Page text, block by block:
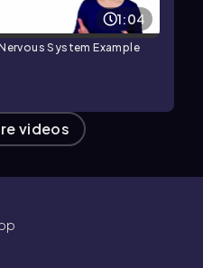
1:04
System Example
videos